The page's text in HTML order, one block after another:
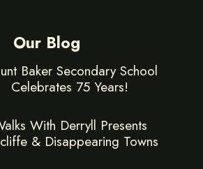
Our Blog
Baker Secondary School
Celebrates 75 Years!
With Derryll Presents
& Disappearing Towns